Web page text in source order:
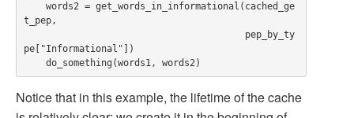
t_pep,
pe["Informational"])
Notice that in this example, the lifetime of the cache